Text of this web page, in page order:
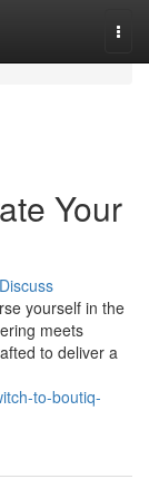
Your
Discuss
yourself in the
meets
to deliver a
to-boutiq-